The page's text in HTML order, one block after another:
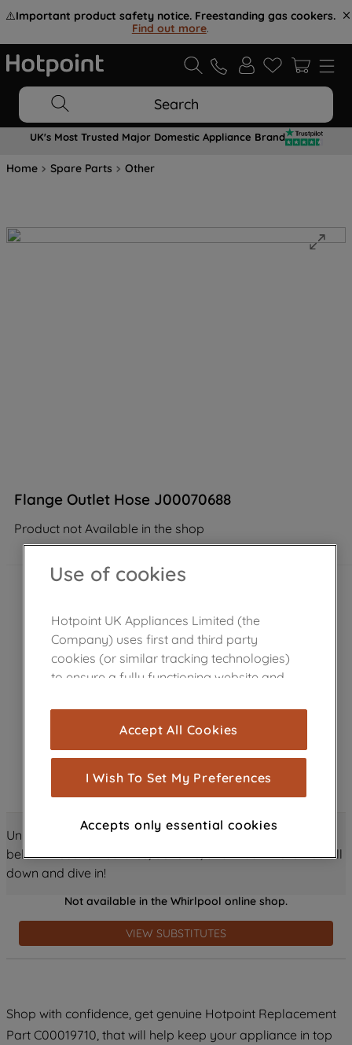
⚠️Important product safety notice. Freestanding gas cookers.
Find out more.
Search
UK's Most Trusted Major Domestic Appliance Brand
Home Spare Parts Other
Flange Outlet Hose J00070688
Product not Available in the shop
Unlock all the amazing details about this product just
below! Discover features, benefits, and much more – scroll
down and dive in!
Not available in the Whirlpool online shop.
VIEW SUBSTITUTES
Shop with confidence, get genuine Hotpoint Replacement
Part C00019710, that will help keep your appliance in top
Use of cookies
Hotpoint UK Appliances Limited (the
Company) uses first and third party
cookies (or similar tracking technologies)
to ensure a fully functioning website and
cookies), and with your consent, cookies
are used for statistics and audience
measurement (performance cookies), to
show you advertising tailored to your
browsing habits, interactions with our
through third parties and on other
improve the effectiveness of our
profiling cookies). See our Cookie
Noticeand Privacy Noticefor more
information about how we use cookies
and process personal data.
accepting" button at the top right, only
strictly necessary cookies will be
Accept All Cookies
I Wish To Set My Preferences
Accepts only essential cookies